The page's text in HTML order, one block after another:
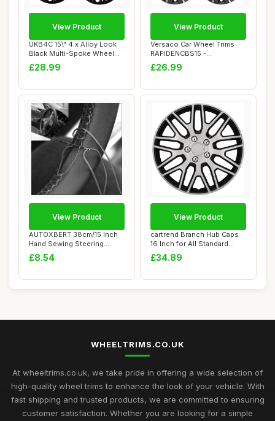
UKB4C 15\" 4 x Alloy Look
Black Multi-Spoke Wheel
Trims Hub ...
£28.99
View Product
Versaco Car Wheel Trims
RAPIDENCBS15 -
Black/Silver 15 Inch ...
£26.99
View Product
AUTOXBERT 38cm/15 Inch
Hand Sewing Steering
Wheel Cover Brea...
£8.54
View Product
cartrend Branch Hub Caps
16 Inch for All Standard
Steel Rims...
£34.89
View Product
WHEELTRIMS.CO.UK
At wheeltrims.co.uk, we take pride in offering a wide selection of
high-quality wheel trims to enhance the look of your vehicle. With
fast shipping and trusted products, we are committed to ensuring
customer satisfaction. Whether you are looking for a simple